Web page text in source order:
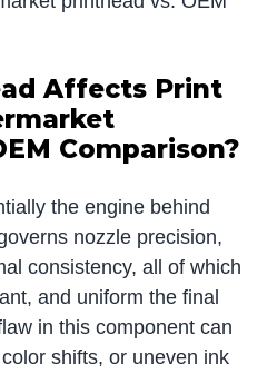
Affects Print
Comparison?
the engine behind
nozzle precision,
consistency, all of which
and uniform the final
in this component can
shifts, or uneven ink